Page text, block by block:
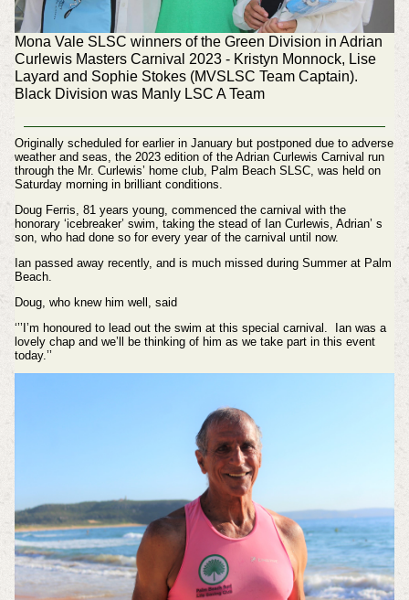
Mona Vale SLSC winners of the Green Division in Adrian
Curlewis Masters Carnival 2023 - Kristyn Monnock, Lise
Layard and Sophie Stokes (MVSLSC Team Captain).
Black Division was Manly LSC A Team
Originally scheduled for earlier in January but postponed due to adverse
weather and seas, the 2023 edition of the Adrian Curlewis Carnival run
through the Mr. Curlewis’ home club, Palm Beach SLSC, was held on
Saturday morning in brilliant conditions.
Doug Ferris, 81 years young, commenced the carnival with the
honorary ‘icebreaker’ swim, taking the stead of Ian Curlewis, Adrian’ s
son, who had done so for every year of the carnival until now.
Ian passed away recently, and is much missed during Summer at Palm
Beach.
Doug, who knew him well, said
‘’’I’m honoured to lead out the swim at this special carnival. Ian was a
lovely chap and we’ll be thinking of him as we take part in this event
today.’’